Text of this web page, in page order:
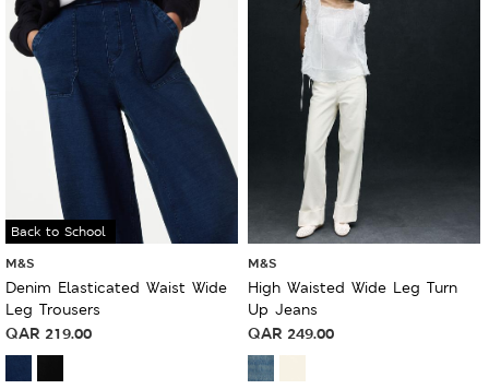
Back to School
M&S
Denim Elasticated Waist Wide
Leg Trousers
QAR 219.00
M&S
High Waisted Wide Leg Turn
Up Jeans
QAR 249.00